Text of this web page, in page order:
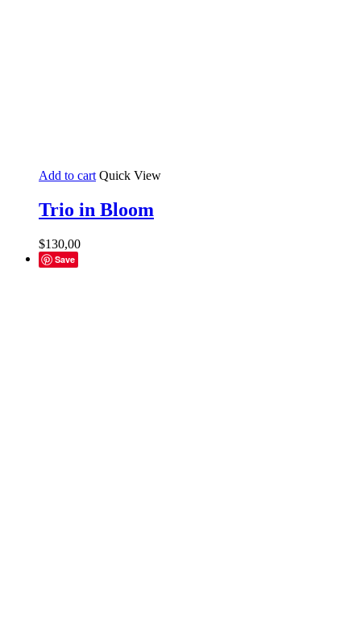
Add to cart Quick View
Trio in Bloom
$130,00
Save